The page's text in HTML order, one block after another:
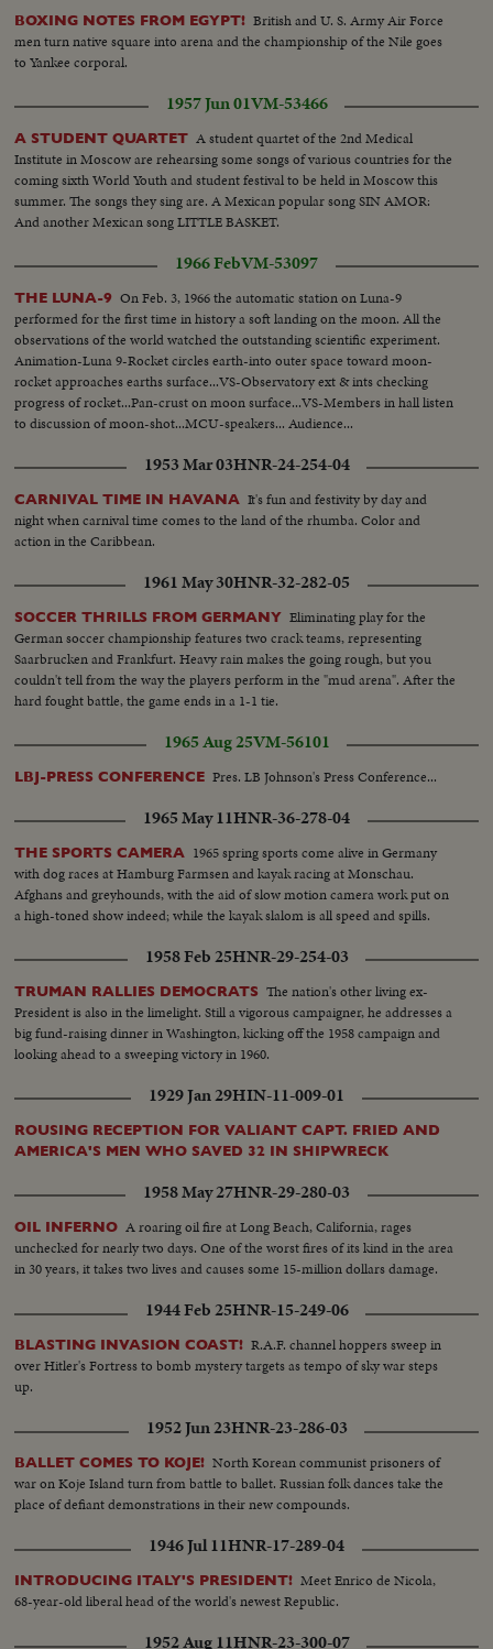
BOXING NOTES FROM EGYPT! British and U. S. Army Air Force
men turn native square into arena and the championship of the Nile goes
to Yankee corporal.
1957 Jun 01VM-53466
A STUDENT QUARTET A student quartet of the 2nd Medical
Institute in Moscow are rehearsing some songs of various countries for the
coming sixth World Youth and student festival to be held in Moscow this
summer. The songs they sing are. A Mexican popular song SIN AMOR:
And another Mexican song LITTLE BASKET.
1966 FebVM-53097
THE LUNA-9 On Feb. 3, 1966 the automatic station on Luna-9
performed for the first time in history a soft landing on the moon. All the
observations of the world watched the outstanding scientific experiment.
Animation-Luna 9-Rocket circles earth-into outer space toward moon-
rocket approaches earths surface...VS-Observatory ext & ints checking
progress of rocket...Pan-crust on moon surface...VS-Members in hall listen
to discussion of moon-shot...MCU-speakers... Audience...
1953 Mar 03HNR-24-254-04
CARNIVAL TIME IN HAVANA It's fun and festivity by day and
night when carnival time comes to the land of the rhumba. Color and
action in the Caribbean.
1961 May 30HNR-32-282-05
SOCCER THRILLS FROM GERMANY Eliminating play for the
German soccer championship features two crack teams, representing
Saarbrucken and Frankfurt. Heavy rain makes the going rough, but you
couldn't tell from the way the players perform in the "mud arena". After the
hard fought battle, the game ends in a 1-1 tie.
1965 Aug 25VM-56101
LBJ-PRESS CONFERENCE Pres. LB Johnson's Press Conference...
1965 May 11HNR-36-278-04
THE SPORTS CAMERA 1965 spring sports come alive in Germany
with dog races at Hamburg Farmsen and kayak racing at Monschau.
Afghans and greyhounds, with the aid of slow motion camera work put on
a high-toned show indeed; while the kayak slalom is all speed and spills.
1958 Feb 25HNR-29-254-03
TRUMAN RALLIES DEMOCRATS The nation's other living ex-
President is also in the limelight. Still a vigorous campaigner, he addresses a
big fund-raising dinner in Washington, kicking off the 1958 campaign and
looking ahead to a sweeping victory in 1960.
1929 Jan 29HIN-11-009-01
ROUSING RECEPTION FOR VALIANT CAPT. FRIED AND
AMERICA'S MEN WHO SAVED 32 IN SHIPWRECK
1958 May 27HNR-29-280-03
OIL INFERNO A roaring oil fire at Long Beach, California, rages
unchecked for nearly two days. One of the worst fires of its kind in the area
in 30 years, it takes two lives and causes some 15-million dollars damage.
1944 Feb 25HNR-15-249-06
BLASTING INVASION COAST! R.A.F. channel hoppers sweep in
over Hitler's Fortress to bomb mystery targets as tempo of sky war steps
up.
1952 Jun 23HNR-23-286-03
BALLET COMES TO KOJE! North Korean communist prisoners of
war on Koje Island turn from battle to ballet. Russian folk dances take the
place of defiant demonstrations in their new compounds.
1946 Jul 11HNR-17-289-04
INTRODUCING ITALY'S PRESIDENT! Meet Enrico de Nicola,
68-year-old liberal head of the world's newest Republic.
1952 Aug 11HNR-23-300-07